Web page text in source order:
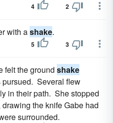
4 2
with ashake.
5 3
felt the ground shake
pursued. Several flew
in their path. She stopped
the knife Gabe had
surrounded.